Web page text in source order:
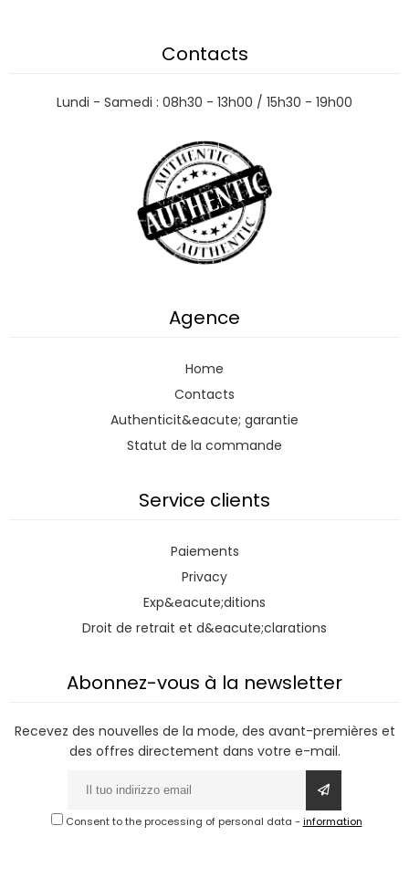
Contacts
Lundi - Samedi : 08h30 - 13h00 / 15h30 - 19h00
Agence
Home
Contacts
Authenticit&eacute; garantie
Statut de la commande
Service clients
Paiements
Privacy
Exp&eacute;ditions
Droit de retrait et d&eacute;clarations
Abonnez-vous à la newsletter
Recevez des nouvelles de la mode, des avant-premières et
des offres directement dans votre e-mail.
Consent to the processing of personal data - information